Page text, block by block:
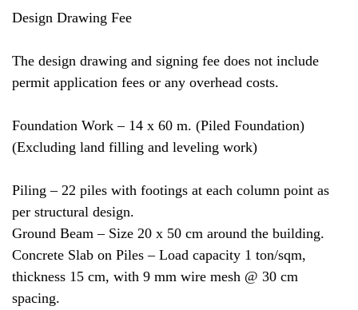
Design Drawing Fee
The design drawing and signing fee does not include
permit application fees or any overhead costs.
Foundation Work – 14 x 60 m. (Piled Foundation)
(Excluding land filling and leveling work)
Piling – 22 piles with footings at each column point as
per structural design.
Ground Beam – Size 20 x 50 cm around the building.
Concrete Slab on Piles – Load capacity 1 ton/sqm,
thickness 15 cm, with 9 mm wire mesh @ 30 cm
spacing.